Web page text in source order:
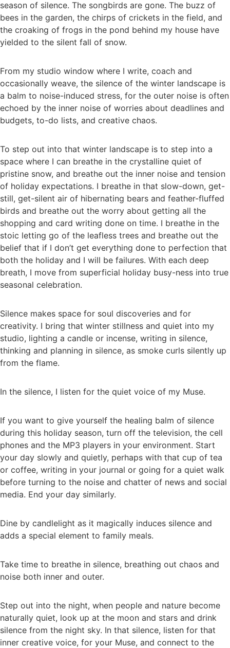
season of silence. The songbirds are gone. The buzz of
bees in the garden, the chirps of crickets in the field, and
the croaking of frogs in the pond behind my house have
yielded to the silent fall of snow.
From my studio window where I write, coach and
occasionally weave, the silence of the winter landscape is
a balm to noise-induced stress, for the outer noise is often
echoed by the inner noise of worries about deadlines and
budgets, to-do lists, and creative chaos.
To step out into that winter landscape is to step into a
space where I can breathe in the crystalline quiet of
pristine snow, and breathe out the inner noise and tension
of holiday expectations. I breathe in that slow-down, get-
still, get-silent air of hibernating bears and feather-fluffed
birds and breathe out the worry about getting all the
shopping and card writing done on time. I breathe in the
stoic letting go of the leafless trees and breathe out the
belief that if I don’t get everything done to perfection that
both the holiday and I will be failures. With each deep
breath, I move from superficial holiday busy-ness into true
seasonal celebration.
Silence makes space for soul discoveries and for
creativity. I bring that winter stillness and quiet into my
studio, lighting a candle or incense, writing in silence,
thinking and planning in silence, as smoke curls silently up
from the flame.
In the silence, I listen for the quiet voice of my Muse.
If you want to give yourself the healing balm of silence
during this holiday season, turn off the television, the cell
phones and the MP3 players in your environment. Start
your day slowly and quietly, perhaps with that cup of tea
or coffee, writing in your journal or going for a quiet walk
before turning to the noise and chatter of news and social
media. End your day similarly.
Dine by candlelight as it magically induces silence and
adds a special element to family meals.
Take time to breathe in silence, breathing out chaos and
noise both inner and outer.
Step out into the night, when people and nature become
naturally quiet, look up at the moon and stars and drink
silence from the night sky. In that silence, listen for that
inner creative voice, for your Muse, and connect to the